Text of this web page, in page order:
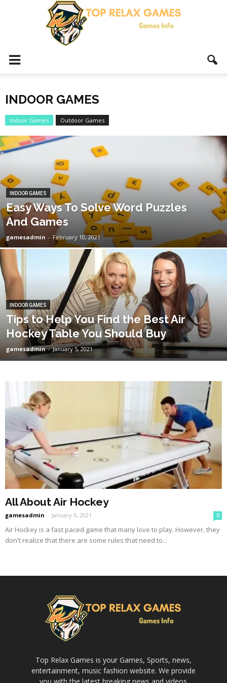
INDOOR GAMES
Indoor Games Outdoor Games
INDOOR GAMES
Easy Ways To Solve Word Puzzles
And Games
gamesadmin - February 10, 2021
INDOOR GAMES
Tips to Help You Find the Best Air
Hockey Table You Should Buy
gamesadmin - January 5, 2021
All About Air Hockey
gamesadmin - January 5, 2021 0
Air Hockey is a fast paced game that many love to play. However, they
don't realize that there are some rules that need to...
Top Relax Games is your Games, Sports, news,
entertainment, music fashion website. We provide
you with the latest breaking news and videos